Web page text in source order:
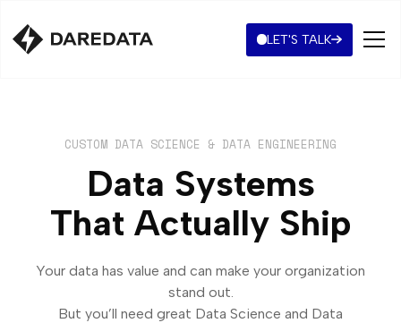
LET'S TALK
CUSTOM DATA SCIENCE & DATA ENGINEERING
Data Systems
That Actually Ship
Your data has value and can make your organization
stand out.
But you’ll need great Data Science and Data